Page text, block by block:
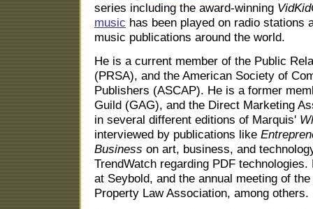
series including the award-winning
music has been played on radio stations
music publications around the world.
He is a current member of the Public
(PRSA), and the American Society of
Publishers (ASCAP). He is a former
Guild (GAG), and the Direct Marketing
in several different editions of Marquis'
interviewed by publications like
Business on art, business, and
TrendWatch regarding PDF
at Seybold, and the annual meeting of
Property Law Association, among others.